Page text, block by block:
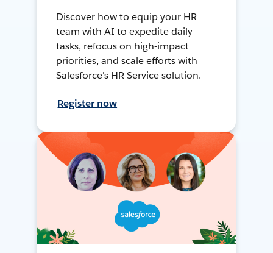
Discover how to equip your HR
team with AI to expedite daily
tasks, refocus on high-impact
priorities, and scale efforts with
Salesforce's HR Service solution.
Register now